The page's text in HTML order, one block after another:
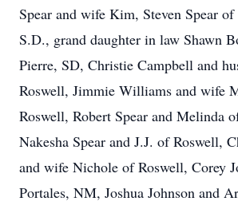
Spear and wife Kim, Steven Spear
S.D., grand daughter in law Shawn
Pierre, SD, Christie Campbell and
Roswell, Jimmie Williams and wife
Roswell, Robert Spear and Melinda
Nakesha Spear and J.J. of Roswell,
and wife Nichole of Roswell, Corey
Portales, NM, Joshua Johnson and